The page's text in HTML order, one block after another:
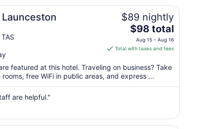
to
Aug
10
$89 nightly
The
price
is
total
per
night
to
$98 total
Aug 15 - Aug 16
Total with taxes and fees
featured at this hotel. Traveling on business? Take
free WiFi in public areas, and express ...
are helpful."